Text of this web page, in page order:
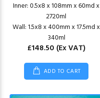
Inner: 0.5x8 x 108mm x 60md x
2720ml
Wall: 1.5x8 x 400mm x 17.5md x
340ml
£148.50 (Ex VAT)
ADD TO CART